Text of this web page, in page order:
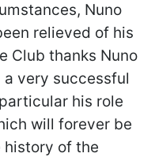
Nuno
relieved of his
Club thanks Nuno
very successful
his role
will forever be
history of the